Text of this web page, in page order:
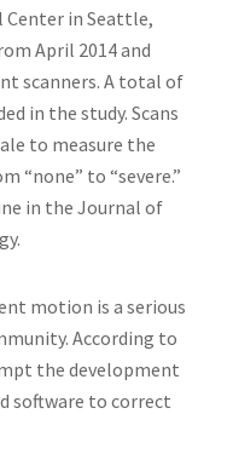
Center in Seattle,
April 2014 and
scanners. A total of
in the study. Scans
to measure the
“none” to “severe.”
in the Journal of
motion is a serious
According to
the development
software to correct